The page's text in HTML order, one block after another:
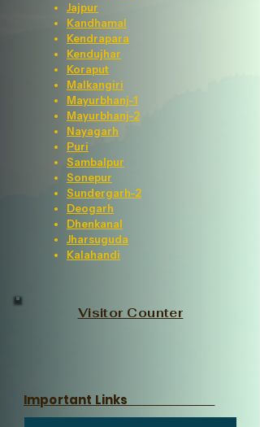
Jajpur
Kandhamal
Kendrapara
Kendujhar
Koraput
Malkangiri
Mayurbhanj-1
Mayurbhanj-2
Nayagarh
Puri
Sambalpur
Sonepur
Sundergarh-2
Deogarh
Dhenkanal
Jharsuguda
Kalahandi
Visitor Counter
Important Links